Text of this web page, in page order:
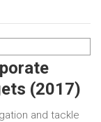
(2017)
and tackle